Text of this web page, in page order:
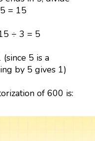
= 15
÷ 3 = 5
5 is a
by 5 gives 1)
of 600 is: